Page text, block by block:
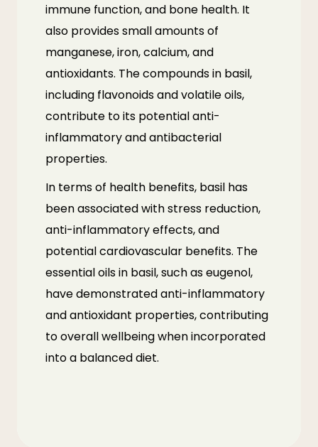
immune function, and bone health. It
also provides small amounts of
manganese, iron, calcium, and
antioxidants. The compounds in basil,
including flavonoids and volatile oils,
contribute to its potential anti-
inflammatory and antibacterial
properties.
In terms of health benefits, basil has
been associated with stress reduction,
anti-inflammatory effects, and
potential cardiovascular benefits. The
essential oils in basil, such as eugenol,
have demonstrated anti-inflammatory
and antioxidant properties, contributing
to overall wellbeing when incorporated
into a balanced diet.